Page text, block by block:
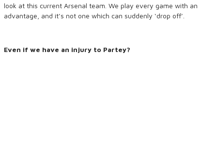
look at this current Arsenal team. We play every game with an
advantage, and it’s not one which can suddenly ‘drop off’.
Even if we have an injury to Partey?